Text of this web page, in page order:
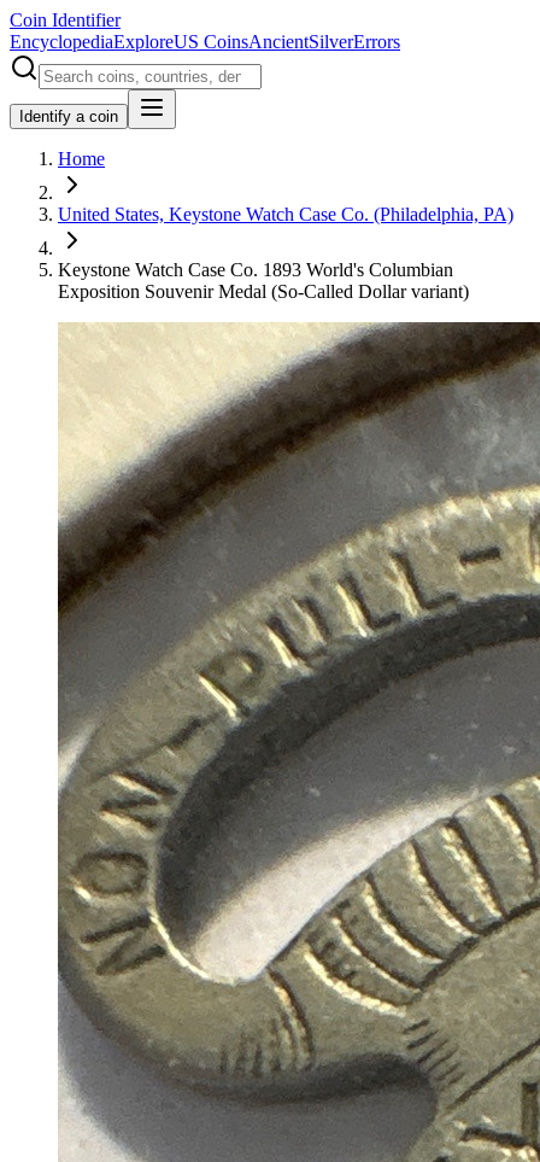
Coin Identifier
EncyclopediaExploreUS CoinsAncientSilverErrors
Identify a coin
Home
United States, Keystone Watch Case Co. (Philadelphia, PA)
Keystone Watch Case Co. 1893 World's Columbian
Exposition Souvenir Medal (So-Called Dollar variant)